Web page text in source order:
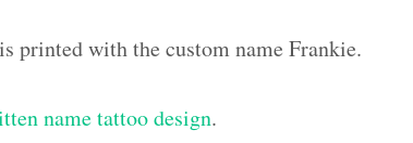
printed with the custom name Frankie.
name tattoo design.